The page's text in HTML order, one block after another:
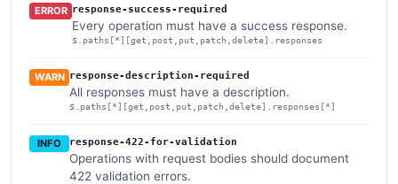
ERROR response-success-required
Every operation must have a success response.
$.paths[*][get,post,put,patch,delete].responses
WARN response-description-required
All responses must have a description.
$.paths[*][get,post,put,patch,delete].responses[*]
INFO response-422-for-validation
Operations with request bodies should document
422 validation errors.